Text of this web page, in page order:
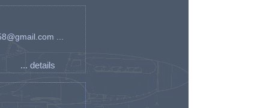
...
... details